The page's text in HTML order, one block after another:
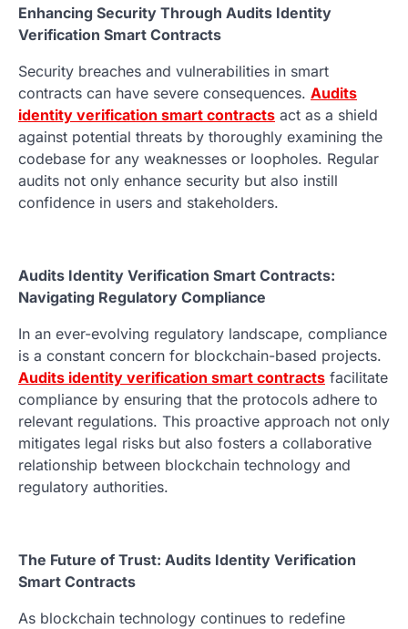
Enhancing Security Through Audits Identity
Verification Smart Contracts
Security breaches and vulnerabilities in smart
contracts can have severe consequences. Audits
identity verification smart contracts act as a shield
against potential threats by thoroughly examining the
codebase for any weaknesses or loopholes. Regular
audits not only enhance security but also instill
confidence in users and stakeholders.
Audits Identity Verification Smart Contracts:
Navigating Regulatory Compliance
In an ever-evolving regulatory landscape, compliance
is a constant concern for blockchain-based projects.
Audits identity verification smart contracts facilitate
compliance by ensuring that the protocols adhere to
relevant regulations. This proactive approach not only
mitigates legal risks but also fosters a collaborative
relationship between blockchain technology and
regulatory authorities.
The Future of Trust: Audits Identity Verification
Smart Contracts
As blockchain technology continues to redefine